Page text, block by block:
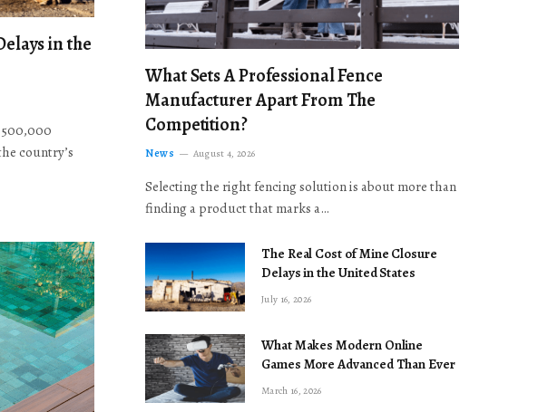
in the
500,000
country’s
What Sets A Professional Fence
Manufacturer Apart From The
Competition?
News August 4, 2026
Selecting the right fencing solution is about more than
finding a product that marks a…
The Real Cost of Mine Closure
Delays in the United States
July 16, 2026
What Makes Modern Online
Games More Advanced Than Ever
March 16, 2026